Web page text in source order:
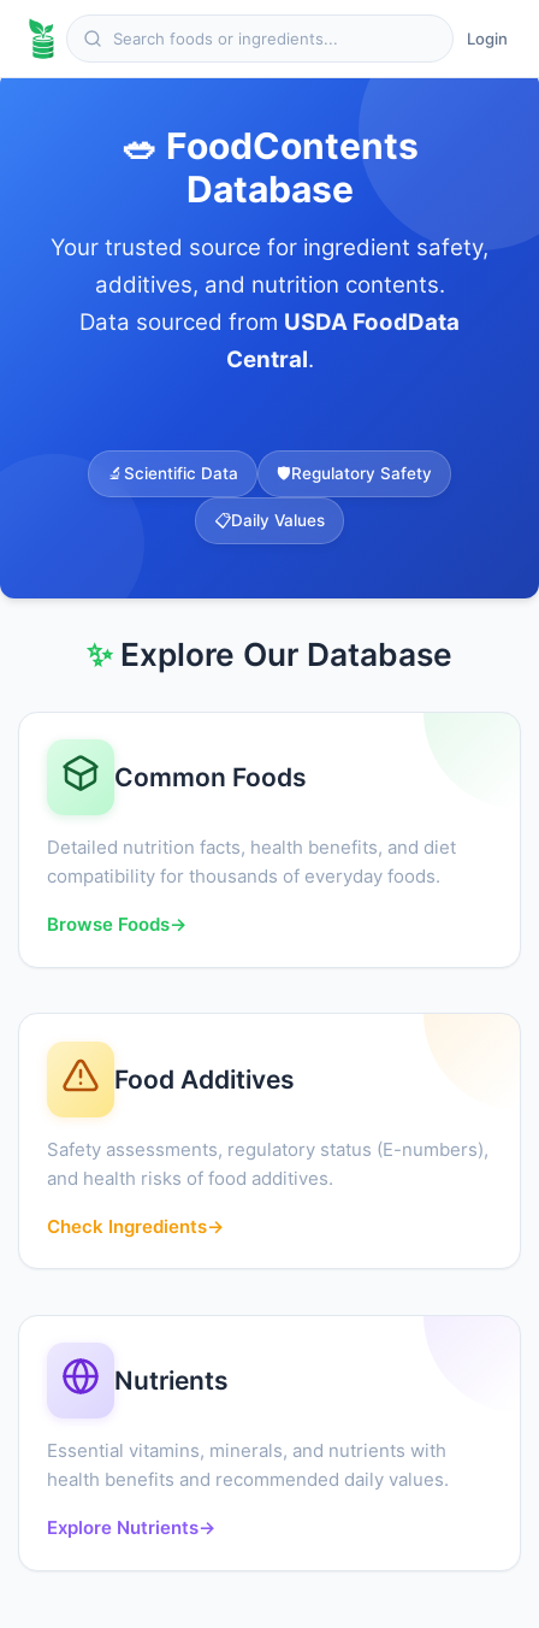
Login
🥗 FoodContents
Database
Your trusted source for ingredient safety,
additives, and nutrition contents.
Data sourced from USDA FoodData
Central.
🔬Scientific Data 🛡️Regulatory Safety
📋Daily Values
✨Explore Our Database
Common Foods
Detailed nutrition facts, health benefits, and diet
compatibility for thousands of everyday foods.
Browse Foods→
Food Additives
Safety assessments, regulatory status (E-numbers),
and health risks of food additives.
Check Ingredients→
Nutrients
Essential vitamins, minerals, and nutrients with
health benefits and recommended daily values.
Explore Nutrients→